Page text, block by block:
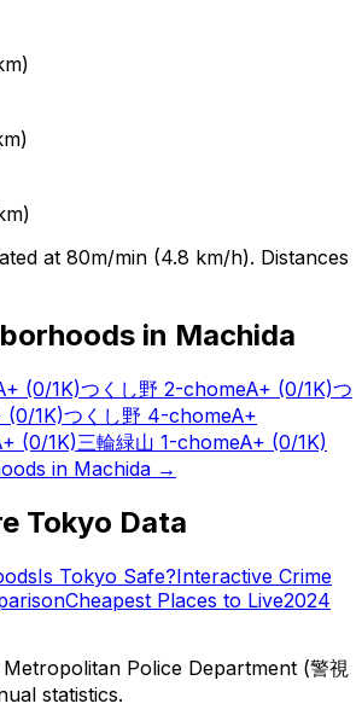
at 80m/min (4.8 km/h). Distances
in Machida
(0/1K)つくし野 2-chomeA+ (0/1K)つ
(0/1K)つくし野 4-chomeA+
(0/1K)三輪緑山 1-chomeA+ (0/1K)
in Machida →
Tokyo Data
Is Tokyo Safe?Interactive Crime
Cheapest Places to Live2024
Police Department (警視
statistics.